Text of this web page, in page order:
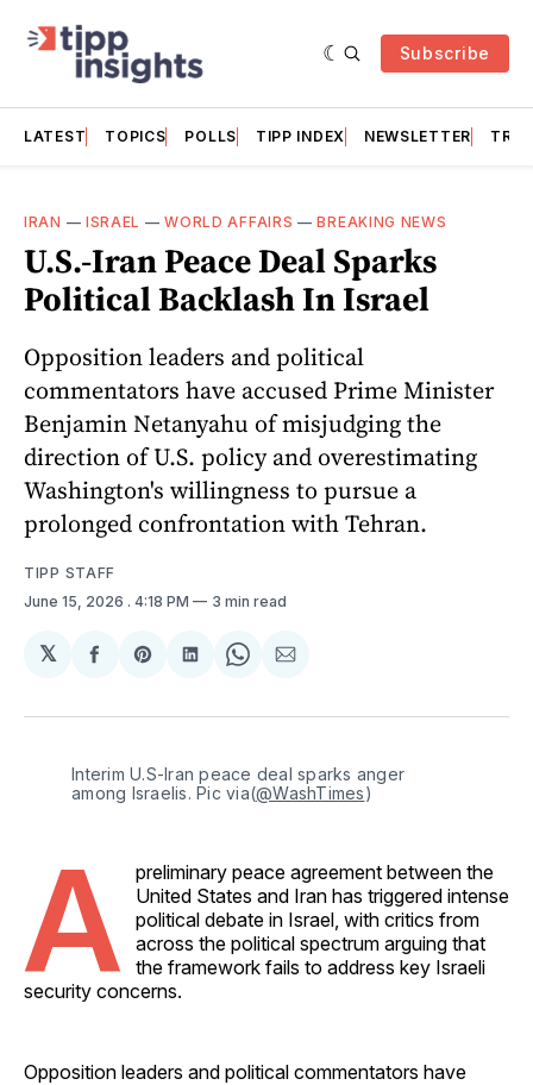
Subscribe
LATEST TOPICS POLLS TIPP INDEX NEWSLETTER
IRAN — ISRAEL —WORLD AFFAIRS —BREAKING NEWS
U.S.-Iran Peace Deal Sparks
Political Backlash In Israel
Opposition leaders and political
commentators have accused Prime Minister
Benjamin Netanyahu of misjudging the
direction of U.S. policy and overestimating
Washington's willingness to pursue a
prolonged confrontation with Tehran.
TIPP STAFF
June 15, 2026 . 4:18 PM 3 min read
𝕏
Share
Facebook
Share
Pinterest
Share
LinkedIn
Share
WhatsApp
Share
Email
Interim U.S-Iran peace deal sparks anger
among Israelis. Pic via(@WashTimes)
A
preliminary peace agreement between the
United States and Iran has triggered intense
political debate in Israel, with critics from
across the political spectrum arguing that
the framework fails to address key Israeli
security concerns.
Opposition leaders and political commentators have